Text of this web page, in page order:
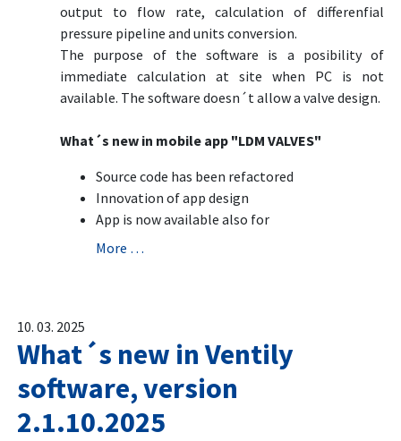
output to flow rate, calculation of differenfial
pressure pipeline and units conversion.
The purpose of the software is a posibility of
immediate calculation at site when PC is not
available. The software doesn´t allow a valve design.
What´s new in mobile app "LDM VALVES"
Source code has been refactored
Innovation of app design
App is now available also for
More …
10. 03. 2025
What´s new in Ventily
software, version
2.1.10.2025